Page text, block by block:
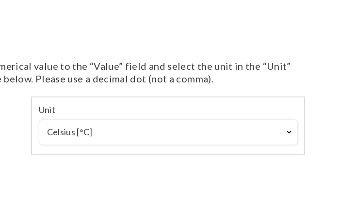
value to the “Value” field and select the unit in the “Unit”
Please use a decimal dot (not a comma).
Unit